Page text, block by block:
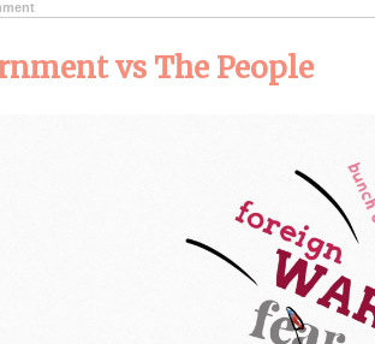
vs The People